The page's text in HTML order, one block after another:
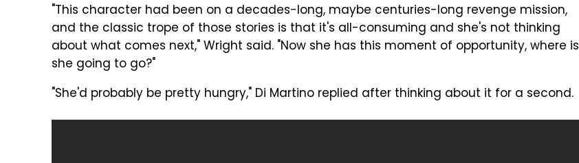
"This character had been on a decades-long, maybe centuries-long revenge mission,
and the classic trope of those stories is that it's all-consuming and she's not thinking
about what comes next," Wright said. "Now she has this moment of opportunity, where is
she going to go?"
"She'd probably be pretty hungry," Di Martino replied after thinking about it for a second.